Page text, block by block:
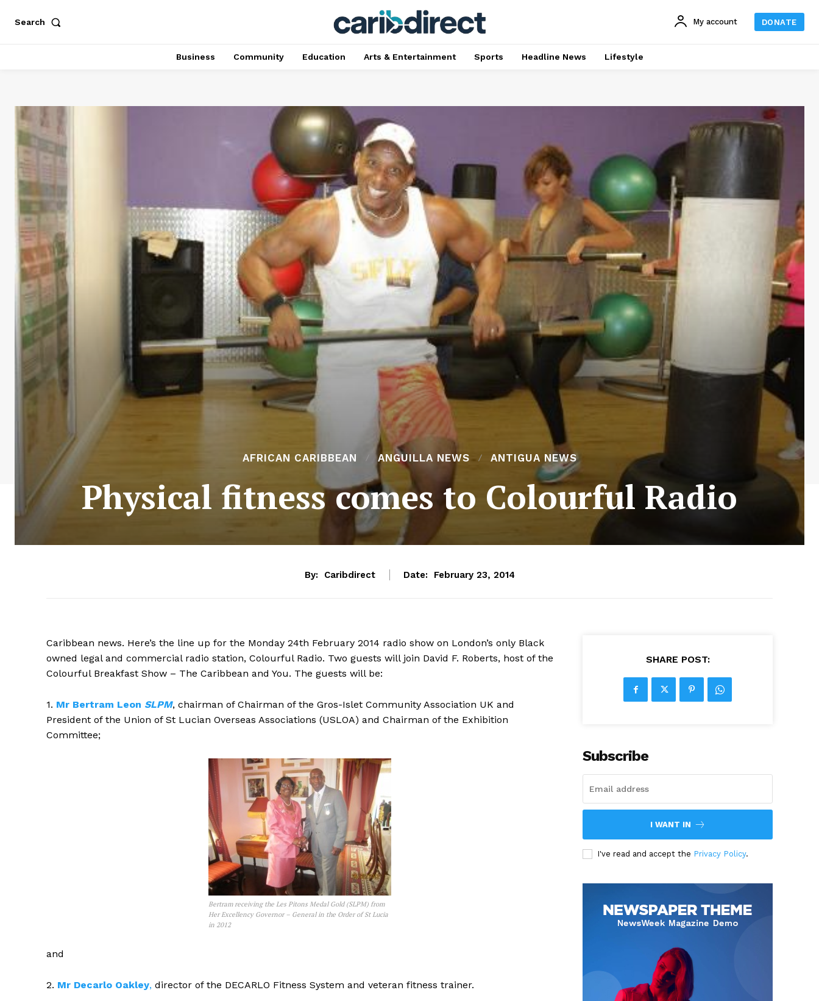
Search My account DONATE
Business Community Education Arts & Entertainment Sports Headline News Lifestyle
AFRICAN CARIBBEAN ANGUILLA NEWS ANTIGUA NEWS
Physical fitness comes to Colourful Radio
By: Caribdirect Date: February 23, 2014
Caribbean news. Here’s the line up for the Monday 24th February 2014 radio show on London’s only Black
owned legal and commercial radio station, Colourful Radio. Two guests will join David F. Roberts, host of the
Colourful Breakfast Show – The Caribbean and You. The guests will be:
1. Mr Bertram Leon SLPM, chairman of Chairman of the Gros-Islet Community Association UK and
President of the Union of St Lucian Overseas Associations (USLOA) and Chairman of the Exhibition
Committee;
Bertram receiving the Les Pitons Medal Gold (SLPM) from
Her Excellency Governor – General in the Order of St Lucia
in 2012
and
2. Mr Decarlo Oakley, director of the DECARLO Fitness System and veteran fitness trainer.
SHARE POST:
Subscribe
I WANT IN
I've read and accept the Privacy Policy.